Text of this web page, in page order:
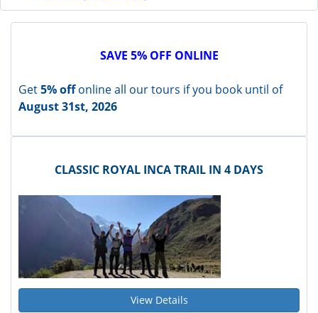
SAVE 5% OFF ONLINE
Get5% offonline all our tours if you book until of
August 31st, 2026
CLASSIC ROYAL INCA TRAIL IN 4 DAYS
View Details